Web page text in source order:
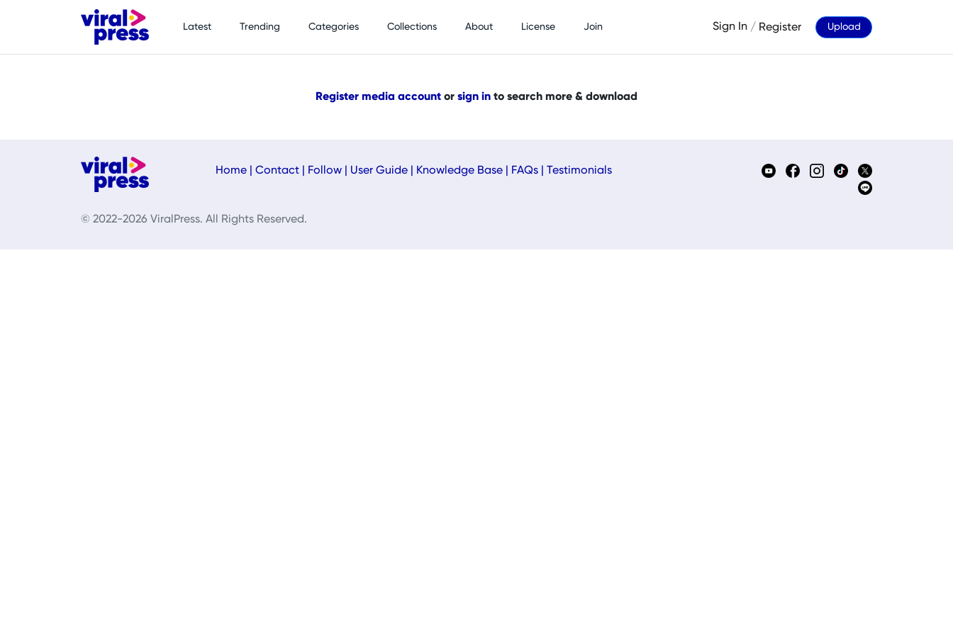
Latest Trending Categories Collections About License Join Sign In / Register Upload
Register media account or sign in to search more & download
Home Contact Follow User Guide Knowledge Base FAQs Testimonials
© 2022-2026 ViralPress. All Rights Reserved.